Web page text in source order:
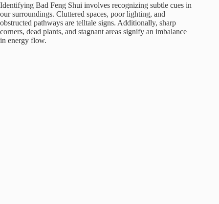
Identifying Bad Feng Shui involves recognizing subtle cues in
our surroundings. Cluttered spaces, poor lighting, and
obstructed pathways are telltale signs. Additionally, sharp
corners, dead plants, and stagnant areas signify an imbalance
in energy flow.